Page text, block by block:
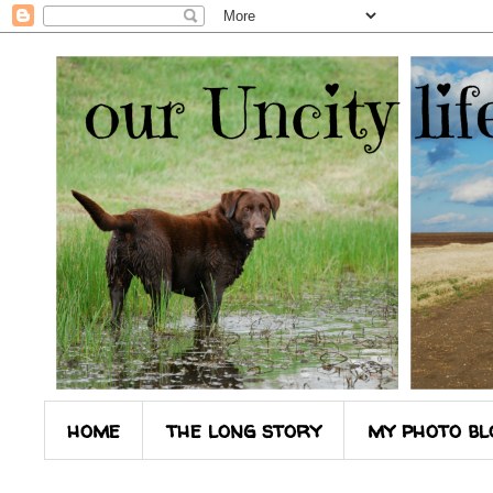
home the long story my photo